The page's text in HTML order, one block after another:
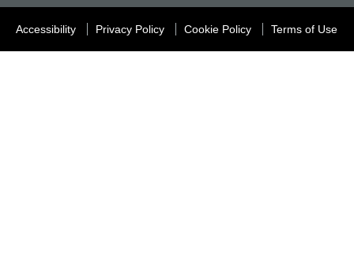
Accessibility Privacy Policy Cookie Policy Terms of Use